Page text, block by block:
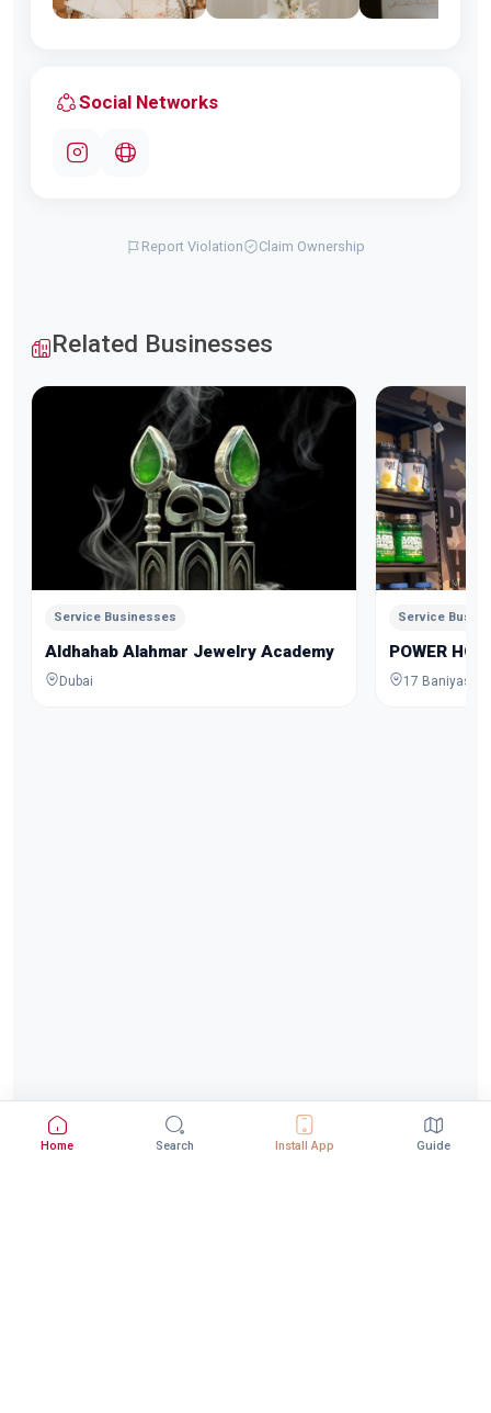
Social Networks
Report Violation Claim Ownership
Related Businesses
Service Businesses
Aldhahab Alahmar Jewelry Academy
Dubai
Service
POWER
Home Search Install App Guide